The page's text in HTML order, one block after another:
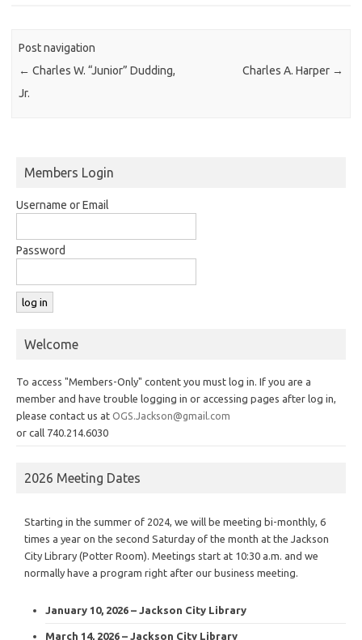
Post navigation
← Charles W. “Junior” Dudding,
Jr.
Charles A. Harper →
Members Login
Username or Email
Password
Welcome
To access "Members-Only" content you must log in. If you are a
member and have trouble logging in or accessing pages after log in,
please contact us at OGS.Jackson@gmail.com
or call 740.214.6030
2026 Meeting Dates
Starting in the summer of 2024, we will be meeting bi-monthly, 6
times a year on the second Saturday of the month at the Jackson
City Library (Potter Room). Meetings start at 10:30 a.m. and we
normally have a program right after our business meeting.
January 10, 2026 – Jackson City Library
March 14, 2026 – Jackson City Library